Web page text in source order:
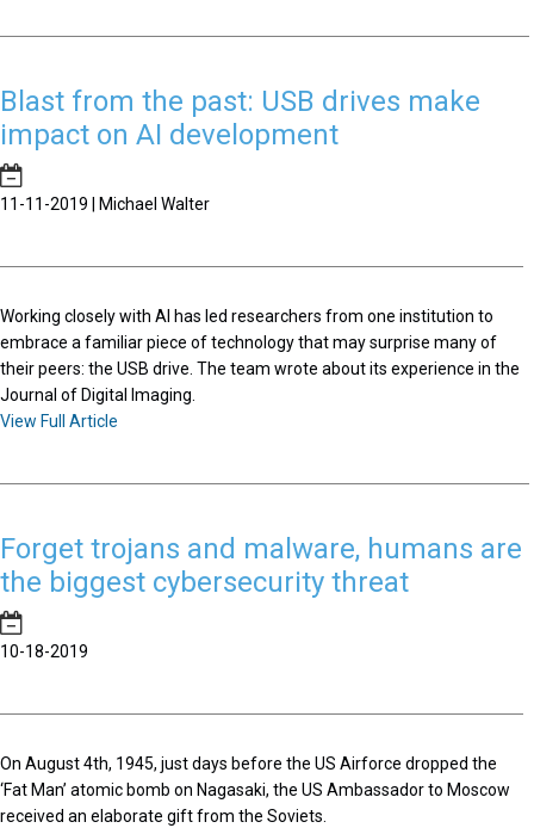
Blast from the past: USB drives make
impact on AI development
11-11-2019 | Michael Walter
Working closely with AI has led researchers from one institution to
embrace a familiar piece of technology that may surprise many of
their peers: the USB drive. The team wrote about its experience in the
Journal of Digital Imaging.
View Full Article
Forget trojans and malware, humans are
the biggest cybersecurity threat
10-18-2019
On August 4th, 1945, just days before the US Airforce dropped the
‘Fat Man’ atomic bomb on Nagasaki, the US Ambassador to Moscow
received an elaborate gift from the Soviets.